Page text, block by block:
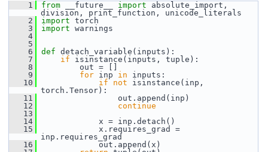
    1
from __future__ import absolute_import,
division, print_function, unicode_literals
    2
import torch
    3
import warnings
    4
    5
    6
def detach_variable(inputs):
    7
if isinstance(inputs, tuple):
    8
out = []
    9
for inp in inputs:
   10
if not isinstance(inp,
torch.Tensor):
   11
out.append(inp)
   12
continue
   13
   14
x = inp.detach()
   15
x.requires_grad =
inp.requires_grad
   16
out.append(x)